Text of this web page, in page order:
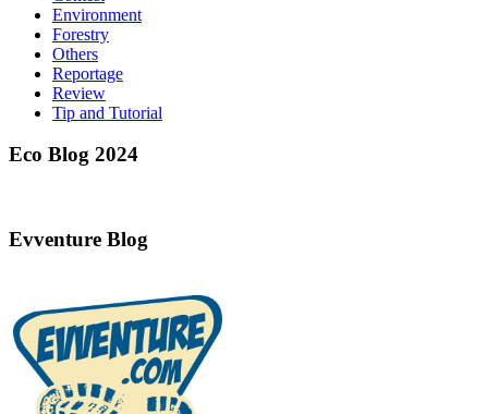
Environment
Forestry
Others
Reportage
Review
Tip and Tutorial
Eco Blog 2024
Evventure Blog